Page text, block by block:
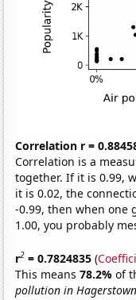
Correlation r =
Correlation is a
together. If it is 0.99,
it is 0.02, the
-0.99, then when one
1.00, you probably
r2 = 0.7824835 (
This means78.2%of
pollution in